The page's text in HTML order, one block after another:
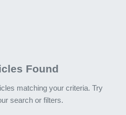
Found
matching your criteria. Try
search or filters.